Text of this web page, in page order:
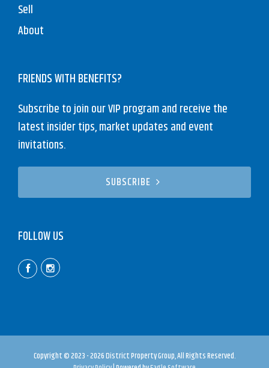
Sell
About
FRIENDS WITH BENEFITS?
Subscribe to join our VIP program and receive the
latest insider tips, market updates and event
invitations.
SUBSCRIBE
FOLLOW US
Copyright © 2023 - 2026 District Property Group, All Rights Reserved.